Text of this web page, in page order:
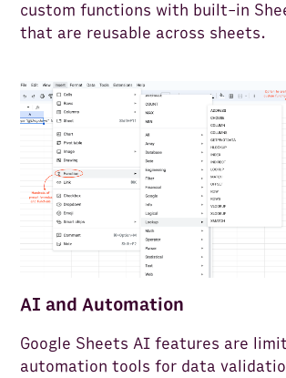
custom functions with built-in
that are reusable across sheets.
AI and Automation
Google Sheets AI features are
automation tools for data